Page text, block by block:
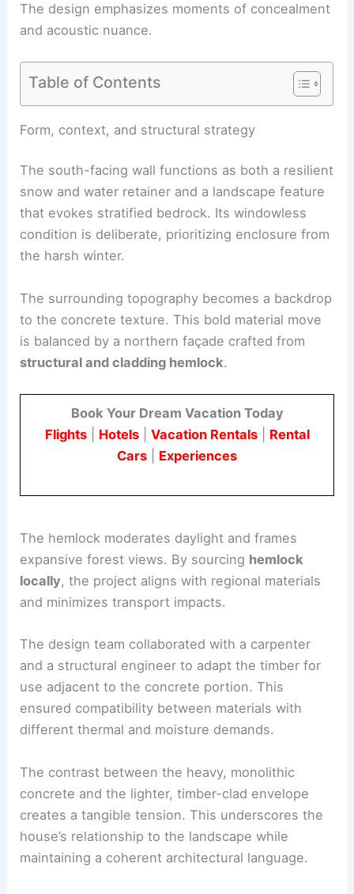
The design emphasizes moments of concealment
and acoustic nuance.
Table of Contents
RELATED House at the Edge by Sinu Architectes
Form, context, and structural strategy
The south-facing wall functions as both a resilient
snow and water retainer and a landscape feature
condition is deliberate, prioritizing enclosure from
the harsh winter.
The surrounding topography becomes a backdrop
structural and cladding hemlock
Flights|Hotels|Vacation Rentals|Rental
The hemlock moderates daylight and frames
locally, the project aligns with regional materials
and minimizes transport impacts.
The design team collaborated with acarpenter
and a structural engineer to adapt the timber for
ensured compatibility between materials with
different thermal and moisture demands.
The contrast between the heavy, monolithic
concrete and the lighter,timber-clad envelope